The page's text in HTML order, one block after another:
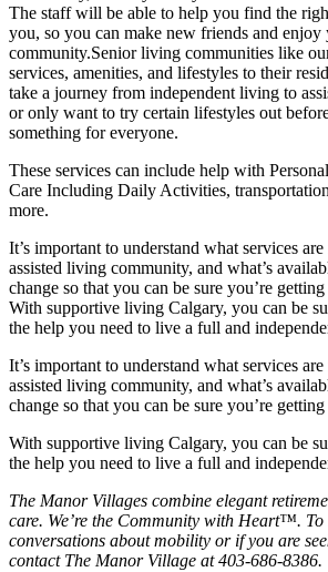
The staff will be able to help you find the
you, so you can make new friends and enjoy
community.Senior living communities like
services, amenities, and lifestyles to their
take a journey from independent living to
or only want to try certain lifestyles out
something for everyone.
These services can include help with
Care Including Daily Activities,
more.
It’s important to understand what services
assisted living community, and what’s
change so that you can be sure you’re
With supportive living Calgary, you can be
the help you need to live a full and
It’s important to understand what services
assisted living community, and what’s
change so that you can be sure you’re
With supportive living Calgary, you can be
the help you need to live a full and
The Manor Villages combine elegant
care. We’re the Community with Heart™. To
conversations about mobility or if you are
contact The Manor Village at 403-686-8386.